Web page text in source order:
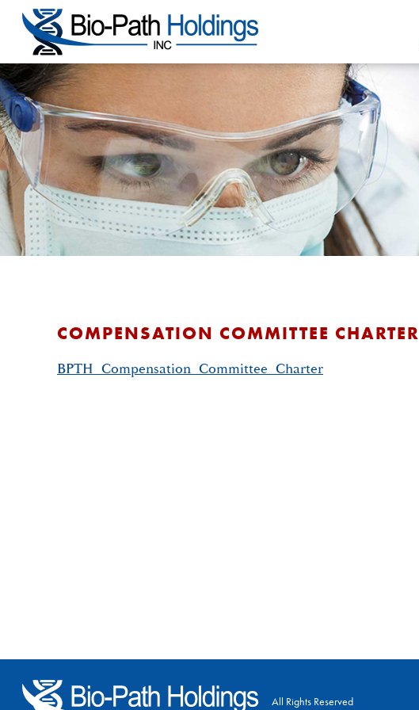
COMPENSATION COMMITTEE CHARTER
BPTH_Compensation_Committee_Charter
All Rights Reserved